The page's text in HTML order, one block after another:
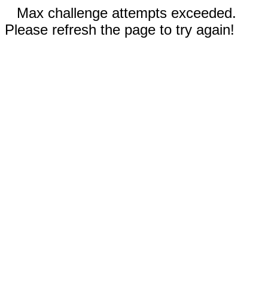
Max challenge attempts exceeded.
Please refresh the page to try again!